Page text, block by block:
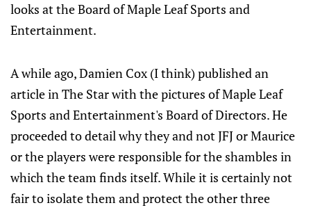
looks at the Board of Maple Leaf Sports and
Entertainment.
A while ago, Damien Cox (I think) published an
article in The Star with the pictures of Maple Leaf
Sports and Entertainment's Board of Directors. He
proceeded to detail why they and not JFJ or Maurice
or the players were responsible for the shambles in
which the team finds itself. While it is certainly not
fair to isolate them and protect the other three